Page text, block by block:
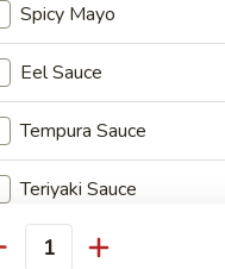
Potato
Tofu
Spicy Mayo
Eel Sauce
Tempura Sauce
Teriyaki Sauce
Hibachi Sauce